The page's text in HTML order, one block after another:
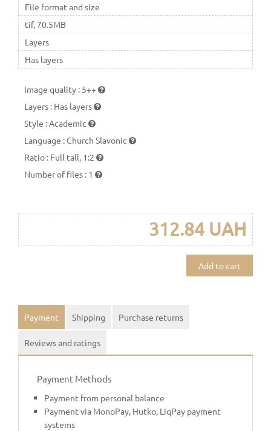
File format and size
tif, 70.5MB
Layers
Has layers
Image quality : 5++
Layers : Has layers
Style : Academic
Language :Church Slavonic
Ratio : Full tall, 1:2
Number of files : 1
312.84 UAH
Add to cart
Payment Shipping Purchase returns
Reviews and ratings
Payment Methods
Payment from personal balance
Payment via MonoPay, Hutko, LiqPay payment
systems